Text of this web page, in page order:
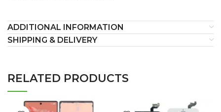
ADDITIONAL INFORMATION
SHIPPING & DELIVERY
RELATED PRODUCTS